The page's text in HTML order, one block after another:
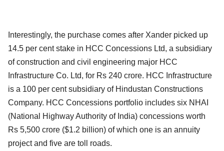
Interestingly, the purchase comes after Xander picked up
14.5 per cent stake in HCC Concessions Ltd, a subsidiary
of construction and civil engineering major HCC
Infrastructure Co. Ltd, for Rs 240 crore. HCC Infrastructure
is a 100 per cent subsidiary of Hindustan Constructions
Company. HCC Concessions portfolio includes six NHAI
(National Highway Authority of India) concessions worth
Rs 5,500 crore ($1.2 billion) of which one is an annuity
project and five are toll roads.